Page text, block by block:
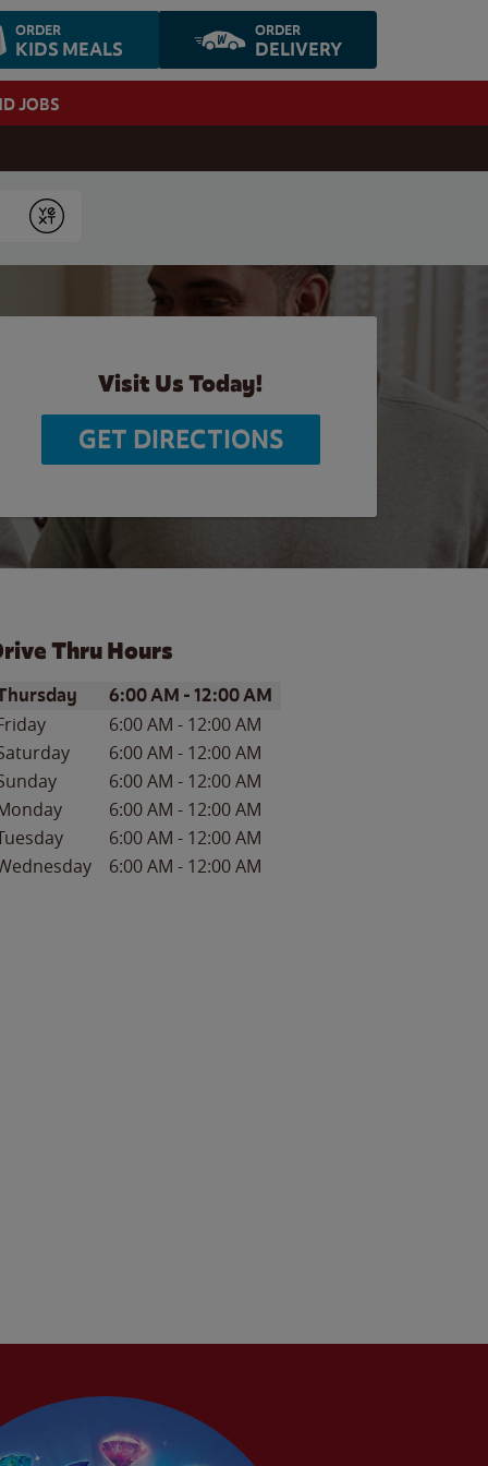
ORDER
KIDS MEALS
ORDER
DELIVERY
JOBS
Submit
Visit Us Today!
GET DIRECTIONS
Thru Hours
of the WeekHours
6:00 AM -12:00 AM
6:00 AM - 12:00 AM
6:00 AM - 12:00 AM
6:00 AM - 12:00 AM
6:00 AM - 12:00 AM
6:00 AM - 12:00 AM
6:00 AM - 12:00 AM